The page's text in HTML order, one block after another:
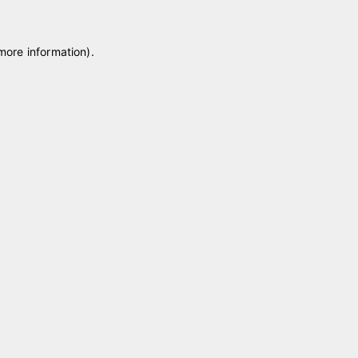
information).